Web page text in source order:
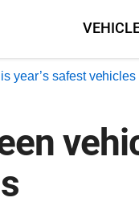
year’s safest vehicles